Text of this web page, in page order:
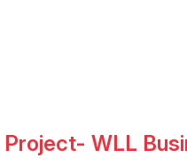
Project- WLL